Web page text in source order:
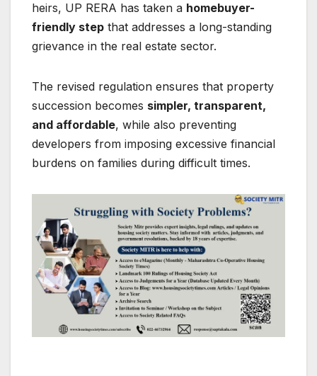
heirs, UP RERA has taken a homebuyer-
friendly step that addresses a long-standing
grievance in the real estate sector.
The revised regulation ensures that property
succession becomes simpler, transparent,
and affordable, while also preventing
developers from imposing excessive financial
burdens on families during difficult times.